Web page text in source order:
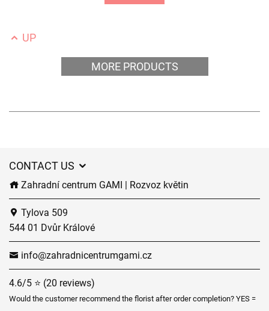
UP
MORE PRODUCTS
CONTACT US
Zahradní centrum GAMI | Rozvoz květin
Tylova 509
544 01 Dvůr Králové
info@zahradnicentrumgami.cz
4.6/5 ⭐ (20 reviews)
Would the customer recommend the florist after order completion? YES =